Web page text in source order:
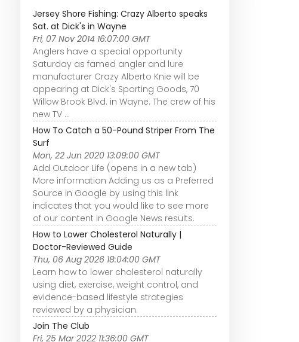
Jersey Shore Fishing: Crazy Alberto speaks
Sat. at Dick's in Wayne
Fri, 07 Nov 2014 16:07:00 GMT
Anglers have a special opportunity
Saturday as famed angler and lure
manufacturer Crazy Alberto Knie will be
appearing at Dick's Sporting Goods, 70
Willow Brook Blvd. in Wayne. The crew of his
new TV ...
How To Catch a 50-Pound Striper From The
Surf
Mon, 22 Jun 2020 13:09:00 GMT
Add Outdoor Life (opens in a new tab)
More information Adding us as a Preferred
Source in Google by using this link
indicates that you would like to see more
of our content in Google News results.
How to Lower Cholesterol Naturally |
Doctor-Reviewed Guide
Thu, 06 Aug 2026 18:04:00 GMT
Learn how to lower cholesterol naturally
using diet, exercise, weight control, and
evidence-based lifestyle strategies
reviewed by a physician.
Join The Club
Fri, 25 Mar 2022 11:36:00 GMT